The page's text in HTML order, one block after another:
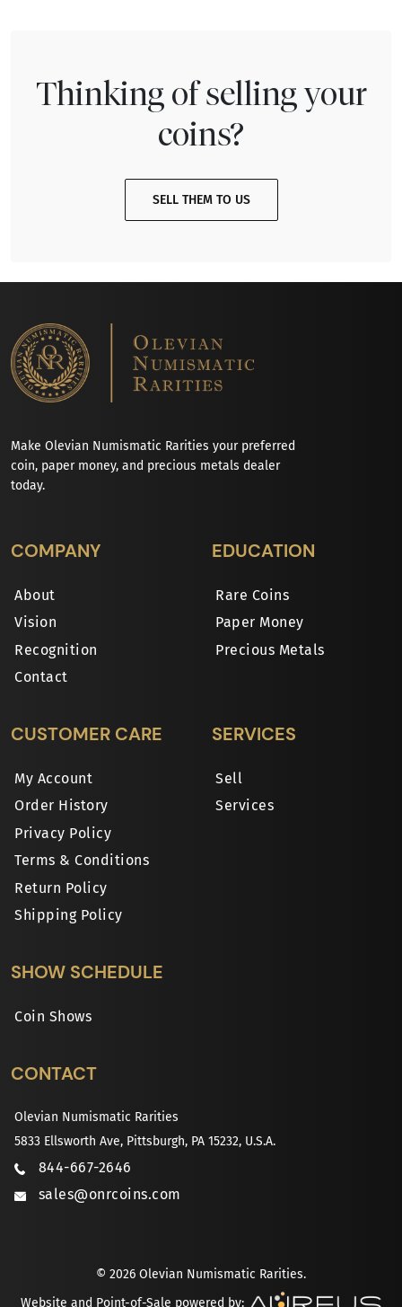
Thinking of selling your
coins?
SELL THEM TO US
Make Olevian Numismatic Rarities your preferred
coin, paper money, and precious metals dealer
today.
COMPANY
About
Vision
Recognition
Contact
EDUCATION
Rare Coins
Paper Money
Precious Metals
CUSTOMER CARE
My Account
Order History
Privacy Policy
Terms & Conditions
Return Policy
Shipping Policy
SERVICES
Sell
Services
SHOW SCHEDULE
Coin Shows
CONTACT
Olevian Numismatic Rarities
5833 Ellsworth Ave, Pittsburgh, PA 15232, U.S.A.
844-667-2646
sales@onrcoins.com
© 2026 Olevian Numismatic Rarities.
Website and Point-of-Sale powered by: